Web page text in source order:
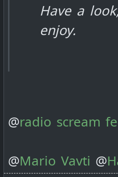
Have a
enjoy.
@radio scream
@Mario Vavti @